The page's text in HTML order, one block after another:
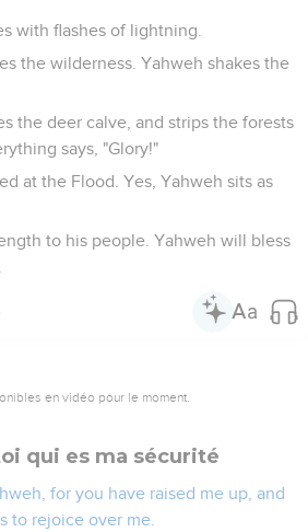
with flashes of lightning.
the wilderness. Yahweh shakes the
the deer calve, and strips the forests
says, "Glory!"
at the Flood. Yes, Yahweh sits as
to his people. Yahweh will bless
en vidéo pour le moment.
qui es ma sécurité
for you have raised me up, and
to rejoice over me.